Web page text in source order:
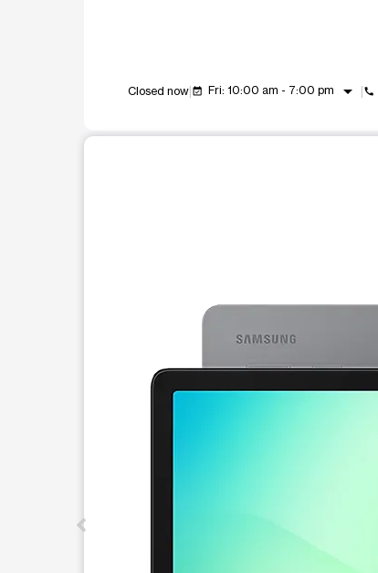
Closed now event_available Fri: 10:00 am - 7:00 pm arrow_drop_down call